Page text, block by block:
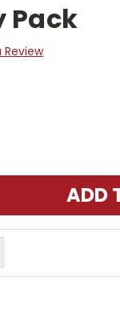
Pack
Review